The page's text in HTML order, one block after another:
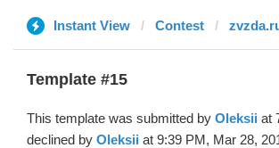
Instant View Contest
Template #15
This template was submitted by Oleksii at
declined by Oleksii at 9:39 PM, Mar 28,